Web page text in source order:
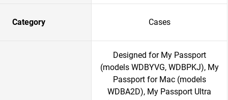
Category Cases
Designed for My Passport
(models WDBYVG, WDBPKJ), My
Passport for Mac (models
WDBA2D), My Passport Ultra